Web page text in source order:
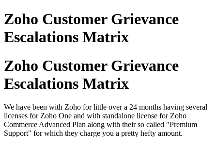
Zoho Customer Grievance
Escalations Matrix
Zoho Customer Grievance
Escalations Matrix
We have been with Zoho for little over a 24 months having several
licenses for Zoho One and with standalone license for Zoho
Commerce Advanced Plan along with their so called "Premium
Support" for which they charge you a pretty hefty amount.